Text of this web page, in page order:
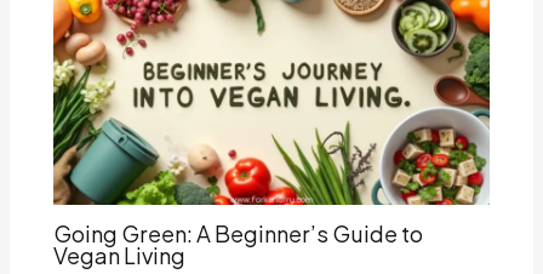
Going Green: A Beginner’s Guide to
Vegan Living